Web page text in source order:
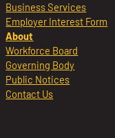
Business Services
Employer Interest Form
About
Workforce Board
Governing Body
Public Notices
Contact Us